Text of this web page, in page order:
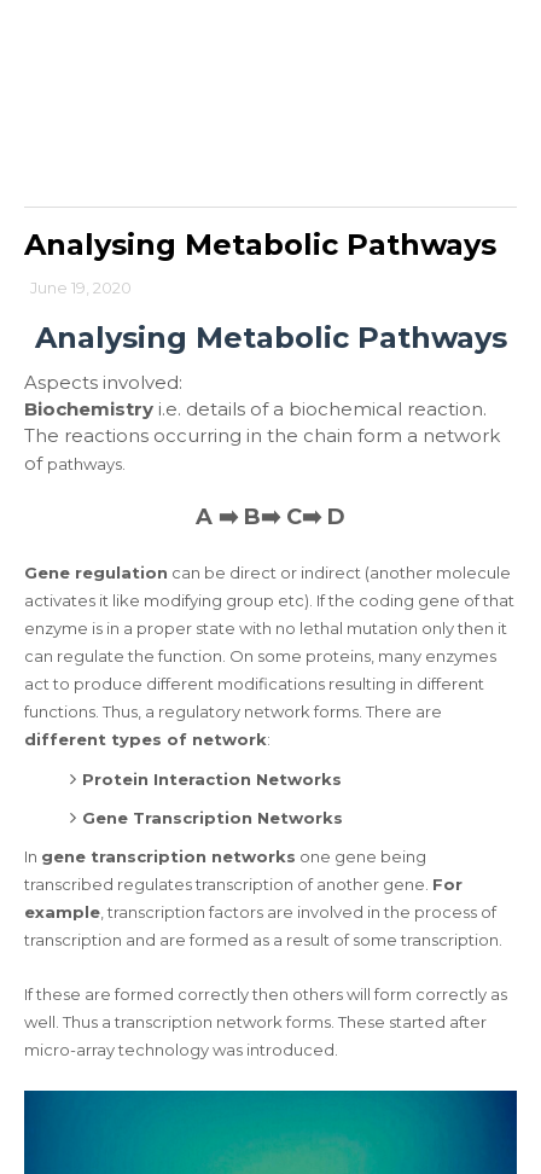
Analysing Metabolic Pathways
June 19, 2020
Analysing Metabolic Pathways
Aspects involved:
Biochemistry i.e. details of a biochemical reaction.
The reactions occurring in the chain form a network
of pathways
A ➡️ B➡️ C➡️ D
Gene regulation can be direct or indirect (another molecule
activates it like modifying group etc). If the coding gene of that
enzyme is in a proper state with no lethal mutation only then it
can regulate the function. On some proteins, many enzymes
act to produce different modifications resulting in different
functions. Thus, a regulatory network forms. There are
different types of network:
Protein Interaction Networks
Gene Transcription Networks
In gene transcription networks one gene being
transcribed regulates transcription of another gene. For
example , transcription factors are involved in the process of
transcription and are formed as a result of some transcription.
If these are formed correctly then others will form correctly as
well. Thus a transcription network forms. These started after
micro-array technology was introduced.